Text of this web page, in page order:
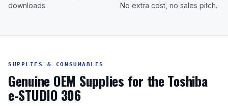
downloads.
No extra cost, no sales pitch.
SUPPLIES & CONSUMABLES
Genuine OEM Supplies for the Toshiba
e-STUDIO 306